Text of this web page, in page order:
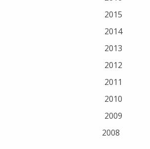
2015
2014
2013
2012
2011
2010
2009
2008